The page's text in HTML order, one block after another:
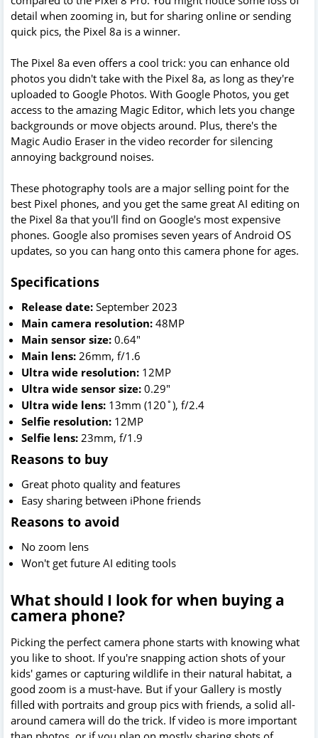
detail when zooming in, but for sharing online or sending
quick pics, the Pixel 8a is a winner.
The Pixel 8a even offers a cool trick: you can enhance old
photos you didn't take with the Pixel 8a, as long as they're
uploaded to Google Photos. With Google Photos, you get
access to the amazing Magic Editor, which lets you change
backgrounds or move objects around. Plus, there's the
Magic Audio Eraser in the video recorder for silencing
annoying background noises.
These photography tools are a major selling point for the
best Pixel phones, and you get the same great AI editing on
the Pixel 8a that you'll find on Google's most expensive
phones. Google also promises seven years of Android OS
updates, so you can hang onto this camera phone for ages.
Specifications
Release date: September 2023
Main camera resolution: 48MP
Main sensor size: 0.64"
Main lens: 26mm, f/1.6
Ultra wide resolution: 12MP
Ultra wide sensor size: 0.29"
Ultra wide lens: 13mm (120˚), f/2.4
Selfie resolution: 12MP
Selfie lens: 23mm, f/1.9
Reasons to buy
Great photo quality and features
Easy sharing between iPhone friends
Reasons to avoid
No zoom lens
Won't get future AI editing tools
What should I look for when buying a
camera phone?
Picking the perfect camera phone starts with knowing what
you like to shoot. If you're snapping action shots of your
kids' games or capturing wildlife in their natural habitat, a
good zoom is a must-have. But if your Gallery is mostly
filled with portraits and group pics with friends, a solid all-
around camera will do the trick. If video is more important